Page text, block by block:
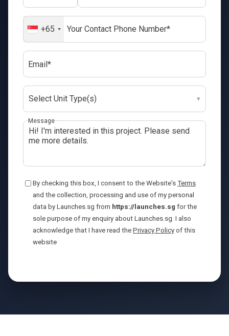
+65
Email*
Select Unit Type(s) ▾
Message
By checking this box, I consent to the Website's Terms
and the collection, processing and use of my personal
data by Launches.sg from https://launches.sg for the
sole purpose of my enquiry about Launches.sg. I also
acknowledge that I have read the Privacy Policy of this
website